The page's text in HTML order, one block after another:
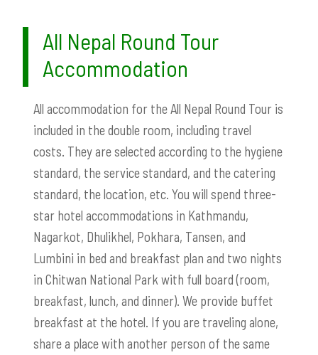
All Nepal Round Tour
Accommodation
All accommodation for the All Nepal Round Tour is
included in the double room, including travel
costs. They are selected according to the hygiene
standard, the service standard, and the catering
standard, the location, etc. You will spend three-
star hotel accommodations in Kathmandu,
Nagarkot, Dhulikhel, Pokhara, Tansen, and
Lumbini in bed and breakfast plan and two nights
in Chitwan National Park with full board (room,
breakfast, lunch, and dinner). We provide buffet
breakfast at the hotel. If you are traveling alone,
share a place with another person of the same